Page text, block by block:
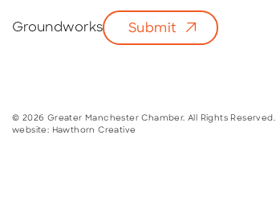
Groundworks Submit
© 2026 Greater Manchester Chamber. All Rights Reserved.
website: Hawthorn Creative